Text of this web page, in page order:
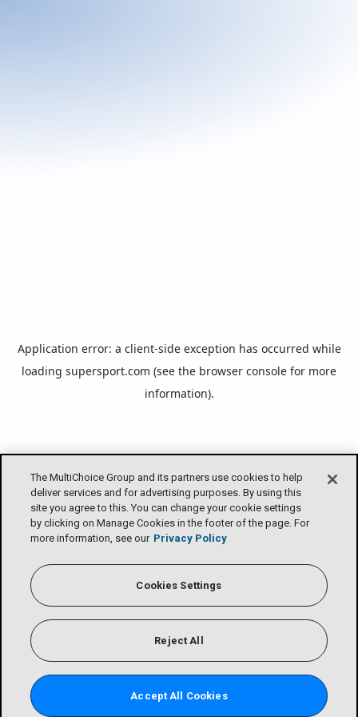
The MultiChoice Group and its partners use cookies to help
deliver services and for advertising purposes. By using this
site you agree to this. You can change your cookie settings
by clicking on Manage Cookies in the footer of the page. For
more information, see our Privacy Policy
Cookies Settings
Reject All
Accept All Cookies
Application error: a client-side exception has occurred while
loading supersport.com (see the browser console for more
information).